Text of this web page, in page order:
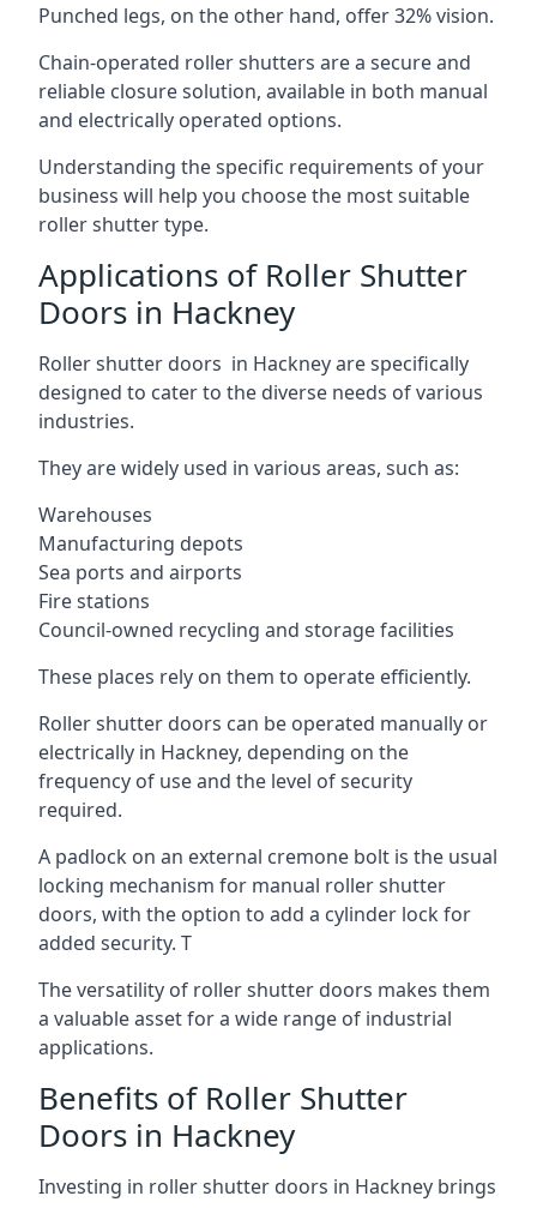
Punched legs, on the other hand, offer 32% vision.
Chain-operated roller shutters are a secure and
reliable closure solution, available in both manual
and electrically operated options.
Understanding the specific requirements of your
business will help you choose the most suitable
roller shutter type.
Applications of Roller Shutter
Doors in Hackney
Roller shutter doors in Hackney are specifically
designed to cater to the diverse needs of various
industries.
They are widely used in various areas, such as:
Warehouses
Manufacturing depots
Sea ports and airports
Fire stations
Council-owned recycling and storage facilities
These places rely on them to operate efficiently.
Roller shutter doors can be operated manually or
electrically in Hackney, depending on the
frequency of use and the level of security
required.
A padlock on an external cremone bolt is the usual
locking mechanism for manual roller shutter
doors, with the option to add a cylinder lock for
added security. T
The versatility of roller shutter doors makes them
a valuable asset for a wide range of industrial
applications.
Benefits of Roller Shutter
Doors in Hackney
Investing in roller shutter doors in Hackney brings